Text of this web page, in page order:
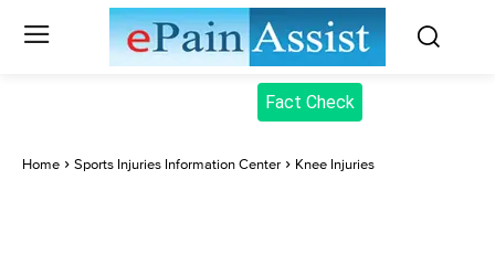
Fact Check
Home Sports Injuries Information Center Knee Injuries